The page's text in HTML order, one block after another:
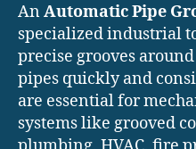
AnAutomatic Pipe
specialized industrial
precise grooves
pipes quickly and
are essential for
systems like grooved